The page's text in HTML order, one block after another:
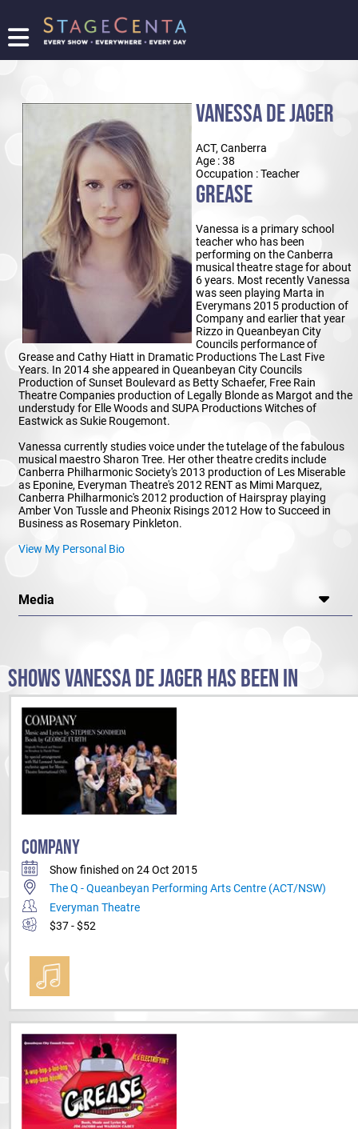
FIND
TICKETING
LOGIN/REGISTER
VANESSA DE JAGER
ACT, Canberra
Age : 38
Occupation : Teacher
GREASE
Vanessa is a primary school
teacher who has been
performing on the Canberra
musical theatre stage for about
6 years. Most recently Vanessa
was seen playing Marta in
Everymans 2015 production of
Company and earlier that year
Rizzo in Queanbeyan City
Councils performance of
Grease and Cathy Hiatt in Dramatic Productions The Last Five
Years. In 2014 she appeared in Queanbeyan City Councils
Production of Sunset Boulevard as Betty Schaefer, Free Rain
Theatre Companies production of Legally Blonde as Margot and the
understudy for Elle Woods and SUPA Productions Witches of
Eastwick as Sukie Rougemont.
Vanessa currently studies voice under the tutelage of the fabulous
musical maestro Sharon Tree. Her other theatre credits include
Canberra Philharmonic Society's 2013 production of Les Miserable
as Eponine, Everyman Theatre's 2012 RENT as Mimi Marquez,
Canberra Philharmonic's 2012 production of Hairspray playing
Amber Von Tussle and Pheonix Risings 2012 How to Succeed in
Business as Rosemary Pinkleton.
View My Personal Bio
Media
SHOWS VANESSA DE JAGER HAS BEEN IN
COMPANY
Show finished on 24 Oct 2015
The Q - Queanbeyan Performing Arts Centre (ACT/NSW)
Everyman Theatre
$37 - $52